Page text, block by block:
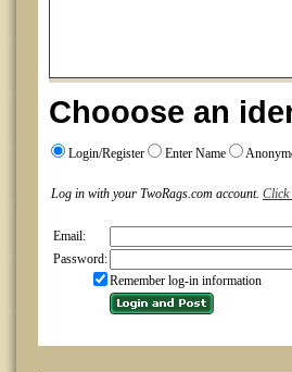
Chooose an
Login/Register Enter Name
Log in with your TwoRags.com account. Click
Email:
Password:
Remember log-in information